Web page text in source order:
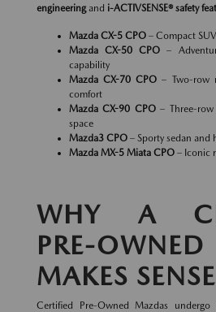
engineeringand i-ACTIVSENSE® safety
Mazda CX-5 CPO – Compact
Mazda CX-50 CPO –
capability
Mazda CX-70 CPO – Two-row
comfort
Mazda CX-90 CPO– Three-row
space
Mazda3 CPO – Sporty sedan and
Mazda MX-5 Miata CPO – Iconic
WHY A
PRE-
MAKES SENSE
Certified Pre-Owned Mazdas